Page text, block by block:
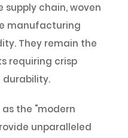
chain, woven
manufacturing
They remain the
requiring crisp
durability.
the "modern
unparalleled